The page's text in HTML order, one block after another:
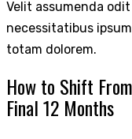
Velit assumenda
necessitatibus
totam dolorem.
How to Shift
Final 12 Months